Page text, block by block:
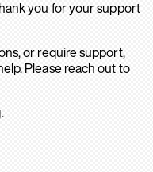
you for your support
or require support,
Please reach out to